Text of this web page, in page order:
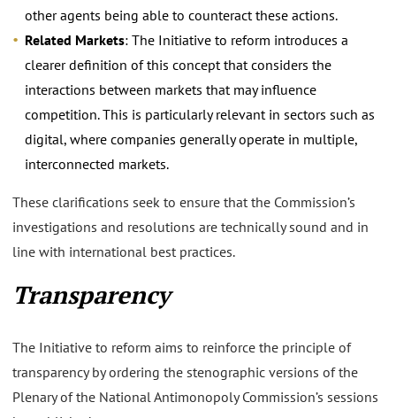
other agents being able to counteract these actions.
Related Markets: The Initiative to reform introduces a
clearer definition of this concept that considers the
interactions between markets that may influence
competition. This is particularly relevant in sectors such as
digital, where companies generally operate in multiple,
interconnected markets.
These clarifications seek to ensure that the Commission’s
investigations and resolutions are technically sound and in
line with international best practices.
Transparency
The Initiative to reform aims to reinforce the principle of
transparency by ordering the stenographic versions of the
Plenary of the National Antimonopoly Commission’s sessions